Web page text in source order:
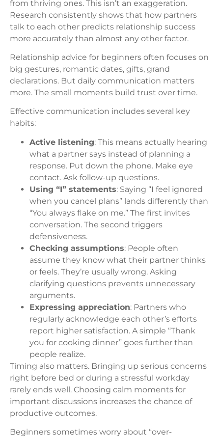
from thriving ones. This isn’t an exaggeration.
Research consistently shows that how partners
talk to each other predicts relationship success
more accurately than almost any other factor.
Relationship advice for beginners often focuses on
big gestures, romantic dates, gifts, grand
declarations. But daily communication matters
more. The small moments build trust over time.
Effective communication includes several key
habits:
Active listening: This means actually hearing
what a partner says instead of planning a
response. Put down the phone. Make eye
contact. Ask follow-up questions.
Using “I” statements: Saying “I feel ignored
when you cancel plans” lands differently than
“You always flake on me.” The first invites
conversation. The second triggers
defensiveness.
Checking assumptions: People often
assume they know what their partner thinks
or feels. They’re usually wrong. Asking
clarifying questions prevents unnecessary
arguments.
Expressing appreciation: Partners who
regularly acknowledge each other’s efforts
report higher satisfaction. A simple “Thank
you for cooking dinner” goes further than
people realize.
Timing also matters. Bringing up serious concerns
right before bed or during a stressful workday
rarely ends well. Choosing calm moments for
important discussions increases the chance of
productive outcomes.
Beginners sometimes worry about “over-